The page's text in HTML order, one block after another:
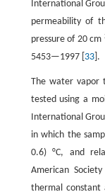
International
permeability of
pressure of 20 cm
5453—1997 [ 33].
The water vapor
tested using a
International
in which the
0.6) °C, and
American
thermal constant